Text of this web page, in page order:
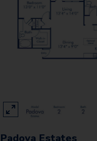
Padova Estates